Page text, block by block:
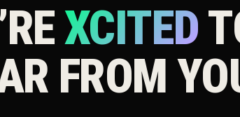
XCITED
FROM